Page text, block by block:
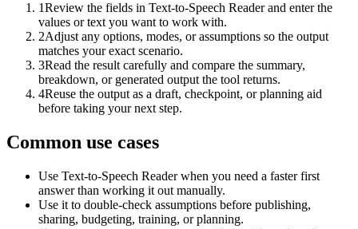
1Review the fields in Text-to-Speech Reader and enter the
values or text you want to work with.
2Adjust any options, modes, or assumptions so the output
matches your exact scenario.
3Read the result carefully and compare the summary,
breakdown, or generated output the tool returns.
4Reuse the output as a draft, checkpoint, or planning aid
before taking your next step.
Common use cases
Use Text-to-Speech Reader when you need a faster first
answer than working it out manually.
Use it to double-check assumptions before publishing,
sharing, budgeting, training, or planning.